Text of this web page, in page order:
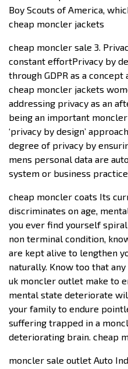
Boy Scouts of America,
cheap moncler jackets
cheap moncler sale 3.
constant effortPrivacy by
through GDPR as a
cheap moncler jackets
addressing privacy as an
being an important
‘privacy by design’
degree of privacy by
mens personal data are
system or business
cheap moncler coats Its
discriminates on age,
you ever find yourself
non terminal condition,
are kept alive to lengthen
naturally. Know too that
uk moncler outlet make to
mental state deteriorate
your family to endure
suffering trapped in a
deteriorating brain. cheap
moncler sale outlet Auto